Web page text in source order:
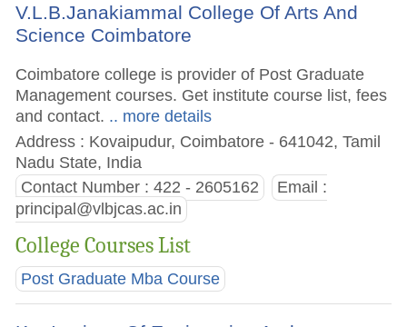
V.L.B.Janakiammal College Of Arts And
Science Coimbatore
Coimbatore college is provider of Post Graduate
Management courses. Get institute course list, fees
and contact. .. more details
Address : Kovaipudur, Coimbatore - 641042, Tamil
Nadu State, India
Contact Number : 422 - 2605162
Email :
principal@vlbjcas.ac.in
College Courses List
Post Graduate Mba Course